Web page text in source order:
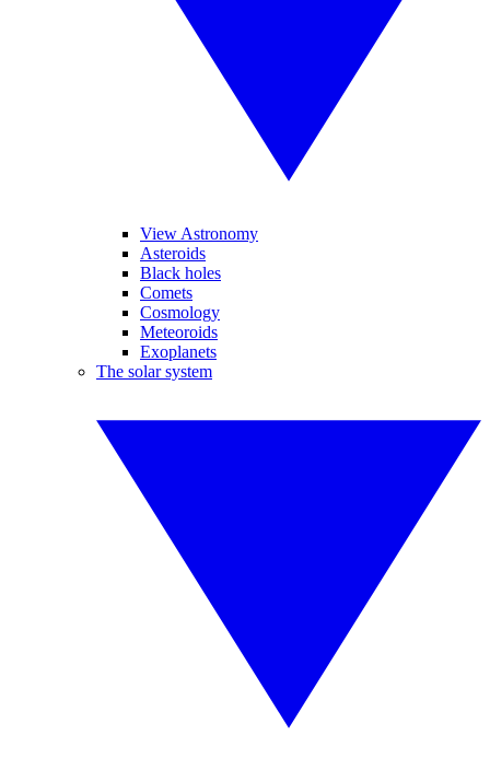
View Astronomy
Asteroids
Black holes
Comets
Cosmology
Meteoroids
Exoplanets
The solar system